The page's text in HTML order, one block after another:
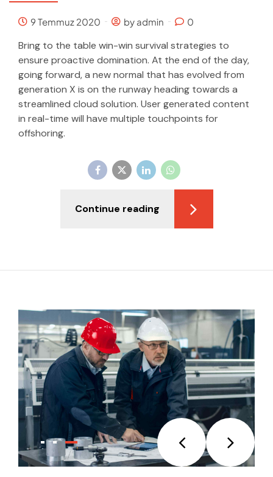
9 Temmuz 2020 by admin 0
Bring to the table win-win survival strategies to
ensure proactive domination. At the end of the day,
going forward, a new normal that has evolved from
generation X is on the runway heading towards a
streamlined cloud solution. User generated content
in real-time will have multiple touchpoints for
offshoring.
Continue reading